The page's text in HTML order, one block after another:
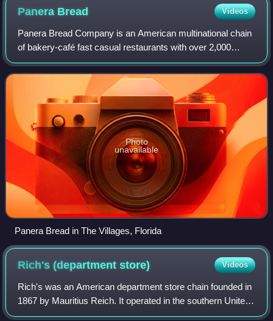
Panera Bread Videos
Panera Bread Company is an American multinational chain
of bakery-café fast casual restaurants with over 2,000
locations, all of which are in the United States and Canada.
Its headquarters are in Fent
Photo
unavailable
Panera Bread in The Villages, Florida
Rich's (departmentstore) Videos
Rich's was an American department store chain founded in
1867 by Mauritius Reich. It operated in the southern United
States, and was headquartered in Atlanta, Georgia, until it